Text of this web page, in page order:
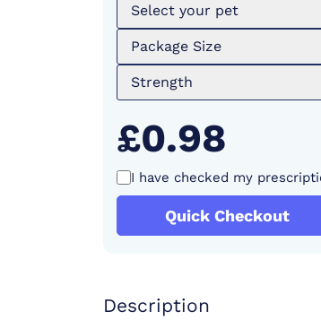
Select your pet
Package Size
Strength
£0.98
I have checked my
Quick Checkout
Description